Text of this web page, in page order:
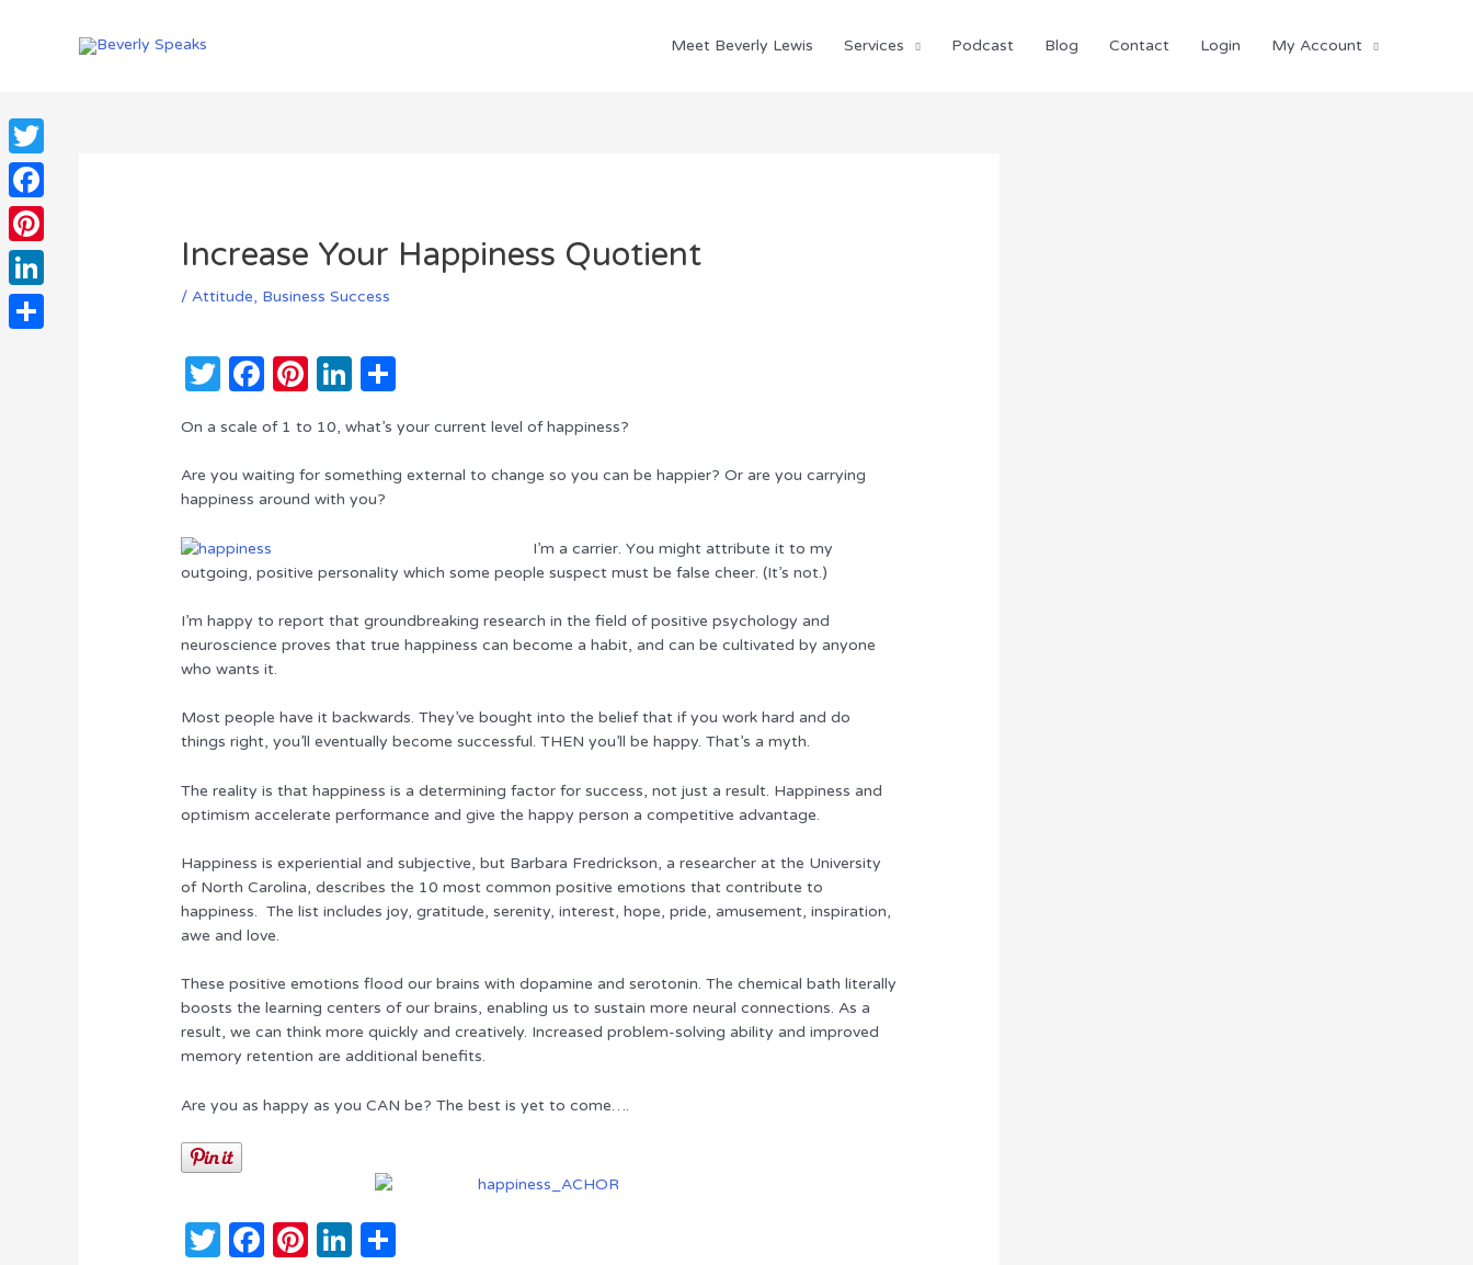
Meet Beverly Lewis Services Podcast Blog Contact Login My Account
Increase Your Happiness Quotient
/Attitude, Business Success
T
it
te
r
F
c
e
b
o
o
k
Pi
te
re
st
Li
k
e
dI
ar
e
On a scale of 1 to 10, what’s your current level of happiness?
Are you waiting for something external to change so you can be happier? Or are you carrying
happiness around with you?
I’m a carrier. You might attribute it to my
outgoing, positive personality which some people suspect must be false cheer. (It’s not.)
I’m happy to report that groundbreaking research in the field of positive psychology and
neuroscience proves that true happiness can become a habit, and can be cultivated by anyone
who wants it.
Most people have it backwards. They’ve bought into the belief that if you work hard and do
things right, you’ll eventually become successful. THEN you’ll be happy. That’s a myth.
The reality is that happiness is a determining factor for success, not just a result. Happiness and
optimism accelerate performance and give the happy person a competitive advantage.
Happiness is experiential and subjective, but Barbara Fredrickson, a researcher at the University
of North Carolina, describes the 10 most common positive emotions that contribute to
happiness. The list includes joy, gratitude, serenity, interest, hope, pride, amusement, inspiration,
awe and love.
These positive emotions flood our brains with dopamine and serotonin. The chemical bath literally
boosts the learning centers of our brains, enabling us to sustain more neural connections. As a
result, we can think more quickly and creatively. Increased problem-solving ability and improved
memory retention are additional benefits.
Are you as happy as you CAN be? The best is yet to come….
T
F
Pi Li
Twitter
Facebook
Pinterest
LinkedIn